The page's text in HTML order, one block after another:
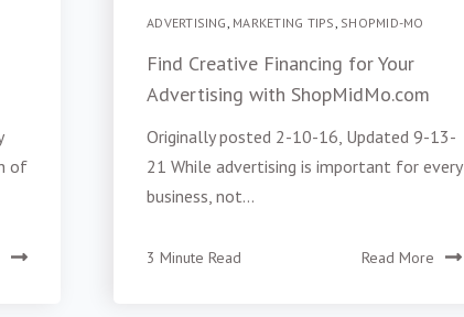
of
ADVERTISING, MARKETING TIPS, SHOPMID-MO
Find Creative Financing for Your
Advertising with ShopMidMo.com
Originally posted 2-10-16, Updated 9-13-
21 While advertising is important for every
business, not...
3 Minute Read Read More